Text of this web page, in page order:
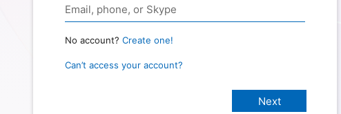
No account? Create one!
Can’t access your account?